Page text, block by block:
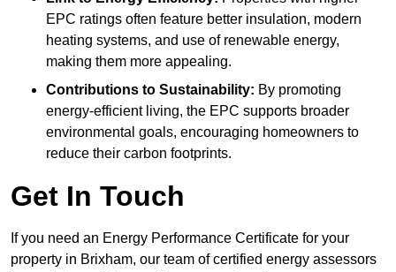
EPC ratings often feature better insulation, modern
heating systems, and use of renewable energy,
making them more appealing.
Contributions to Sustainability: By promoting
energy-efficient living, the EPC supports broader
environmental goals, encouraging homeowners to
reduce their carbon footprints.
Get In Touch
If you need an Energy Performance Certificate for your
property in Brixham, our team of certified energy assessors